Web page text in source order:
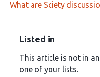
What are Sciety
Listed in
This article is not in
one of your lists.